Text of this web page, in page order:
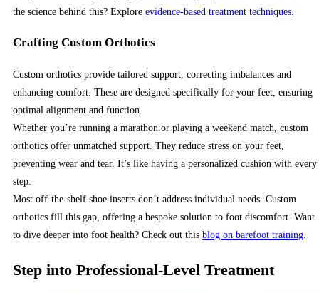
the science behind this? Explore evidence-based treatment techniques
Crafting Custom Orthotics
Custom orthotics provide tailored support, correcting imbalances and
enhancing comfort. These are designed specifically for your feet, ensuring
optimal alignment and function.
Whether you’re running a marathon or playing a weekend match, custom
orthotics offer unmatched support. They reduce stress on your feet,
preventing wear and tear. It’s like having a personalized cushion with every
step.
Most off-the-shelf shoe inserts don’t address individual needs. Custom
orthotics fill this gap, offering a bespoke solution to foot discomfort. Want
to dive deeper into foot health? Check out this blog on barefoot training.
Step into Professional-Level Treatment